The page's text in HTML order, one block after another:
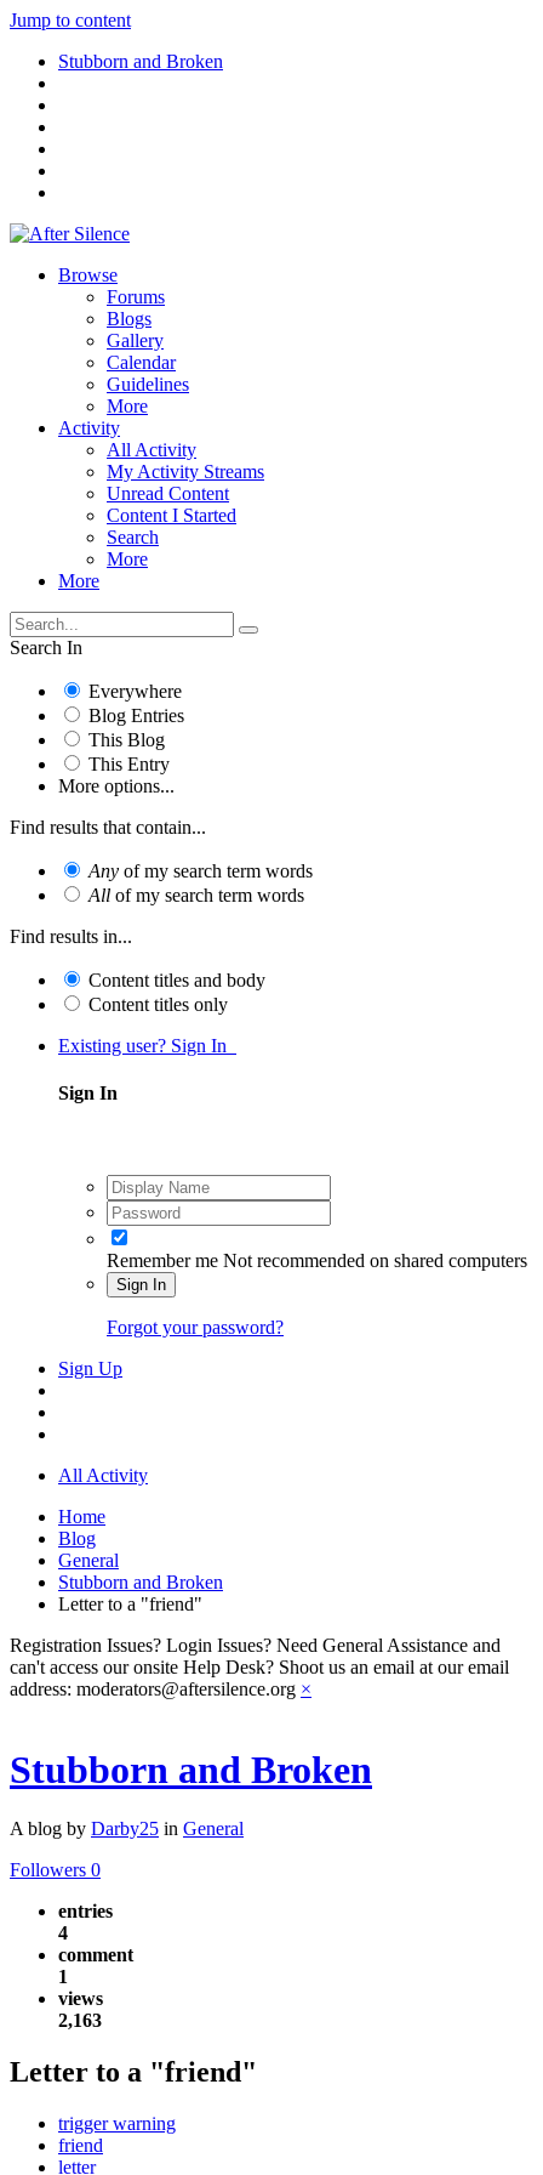
Jump to content
Stubborn and Broken
Browse
Forums
Blogs
Gallery
Calendar
Guidelines
More
Activity
All Activity
My Activity Streams
Unread Content
Content I Started
Search
More
More
Search In
Everywhere
Blog Entries
This Blog
This Entry
More options...
Find results that contain...
Any of my search term words
All of my search term words
Find results in...
Content titles and body
Content titles only
Existing user? Sign In
Sign In
Remember me Not recommended on shared computers
Sign In
Forgot your password?
Sign Up
All Activity
Home
Blog
General
Stubborn and Broken
Letter to a "friend"
Registration Issues? Login Issues? Need General Assistance and
can't access our onsite Help Desk? Shoot us an email at our email
address: moderators@aftersilence.org ×
Stubborn and Broken
A blog by Darby25 in General
Followers 0
entries
4
comment
1
views
2,163
Letter to a "friend"
trigger warning
friend
letter